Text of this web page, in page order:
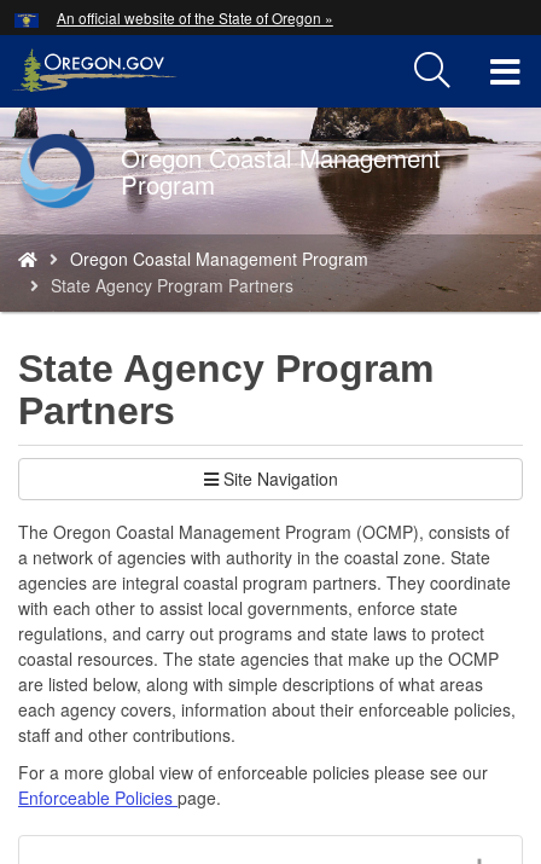
Skip
to
main
content
An official website of the State of Oregon »
Back
to
Home
Oregon Coastal Management
Program
You
are
here:
Oregon Coastal Management Program
State Agency Program Partners
State Agency Program
Partners
Site Navigation
The Oregon Coastal Management Program (OCMP), consists of
a network of agencies with authority in the coastal zone. State
agencies are integral coastal program partners. They coordinate
with each other to assist local governments, enforce state
regulations, and carry out programs and state laws to protect
coastal resources. The state agencies that make up the OCMP
are listed below, along with simple descriptions of what areas
each agency covers, information about their enforceable policies,
staff and other contributions.
For a more global view of enforceable policies please see our
Enforceable Policies page.
Hidden Submit